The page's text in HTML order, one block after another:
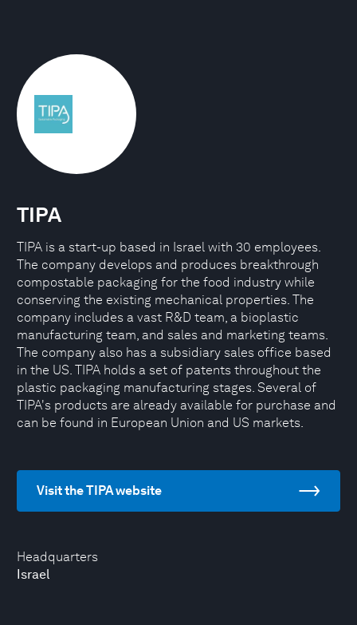
Headquarters
Israel
TIPA
TIPA is a start-up based in Israel with 30 employees.
The company develops and produces breakthrough
compostable packaging for the food industry while
conserving the existing mechanical properties. The
company includes a vast R&D team, a bioplastic
manufacturing team, and sales and marketing teams.
The company also has a subsidiary sales office based
in the US. TIPA holds a set of patents throughout the
plastic packaging manufacturing stages. Several of
TIPA's products are already available for purchase and
can be found in European Union and US markets.
Visit the TIPA website